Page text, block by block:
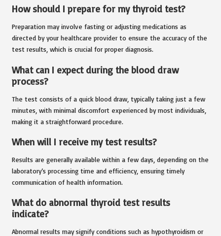
How should I prepare for my thyroid test?
Preparation may involve fasting or adjusting medications as
directed by your healthcare provider to ensure the accuracy of the
test results, which is crucial for proper diagnosis.
What can I expect during the blood draw
process?
The test consists of a quick blood draw, typically taking just a few
minutes, with minimal discomfort experienced by most individuals,
making it a straightforward procedure.
When will I receive my test results?
Results are generally available within a few days, depending on the
laboratory’s processing time and efficiency, ensuring timely
communication of health information.
What do abnormal thyroid test results
indicate?
Abnormal results may signify conditions such as hypothyroidism or